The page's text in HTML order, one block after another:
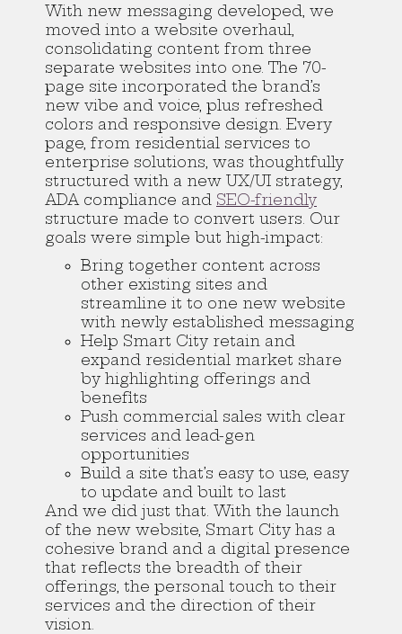
With new messaging developed, we
moved into a website overhaul,
consolidating content from three
separate websites into one. The 70-
page site incorporated the brand’s
new vibe and voice, plus refreshed
colors and responsive design. Every
page, from residential services to
enterprise solutions, was thoughtfully
structured with a new UX/UI strategy,
ADA compliance and SEO-friendly
structure made to convert users. Our
goals were simple but high-impact:
Bring together content across
other existing sites and
streamline it to one new website
with newly established messaging
Help Smart City retain and
expand residential market share
by highlighting offerings and
benefits
Push commercial sales with clear
services and lead-gen
opportunities
Build a site that’s easy to use, easy
to update and built to last
And we did just that. With the launch
of the new website, Smart City has a
cohesive brand and a digital presence
that reflects the breadth of their
offerings, the personal touch to their
services and the direction of their
vision.